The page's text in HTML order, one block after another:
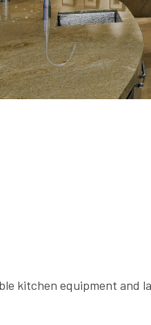
kitchen equipment and